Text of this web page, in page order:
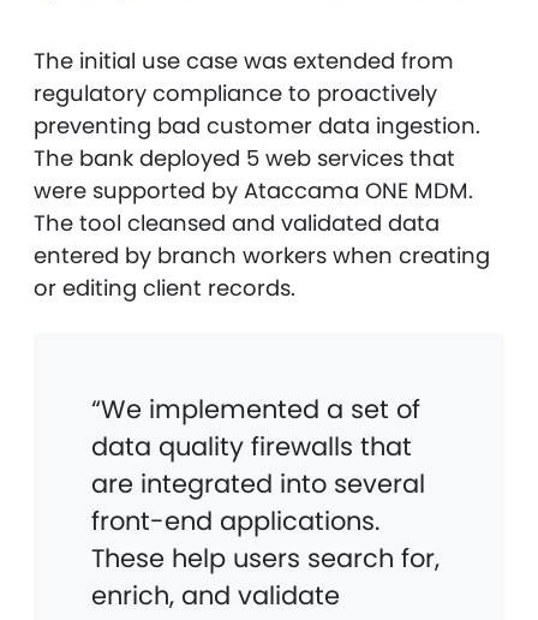
The initial use case was extended from
regulatory compliance to proactively
preventing bad customer data ingestion.
The bank deployed 5 web services that
were supported by Ataccama ONE MDM.
The tool cleansed and validated data
entered by branch workers when creating
or editing client records.
“We implemented a set of
data quality firewalls that
are integrated into several
front-end applications.
These help users search for,
enrich, and validate